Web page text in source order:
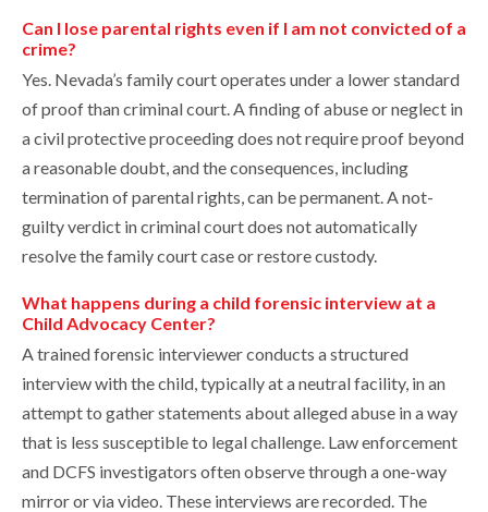
Can I lose parental rights even if I am not convicted of a
crime?
Yes. Nevada’s family court operates under a lower standard
of proof than criminal court. A finding of abuse or neglect in
a civil protective proceeding does not require proof beyond
a reasonable doubt, and the consequences, including
termination of parental rights, can be permanent. A not-
guilty verdict in criminal court does not automatically
resolve the family court case or restore custody.
What happens during a child forensic interview at a
Child Advocacy Center?
A trained forensic interviewer conducts a structured
interview with the child, typically at a neutral facility, in an
attempt to gather statements about alleged abuse in a way
that is less susceptible to legal challenge. Law enforcement
and DCFS investigators often observe through a one-way
mirror or via video. These interviews are recorded. The